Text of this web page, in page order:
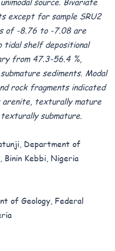
except for sample SRU2
of -8.76 to -7.08 are
shelf depositional
from 47.3-56.4 %,
sediments. Modal
rock fragments indicated
arenite, texturally mature
submature.
Department of
Binin Kebbi, Nigeria
of Geology, Federal